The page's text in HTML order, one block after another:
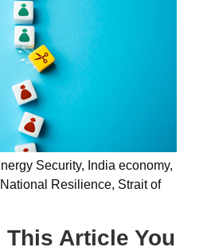
Security, India economy,
National Resilience, Strait of
Article You